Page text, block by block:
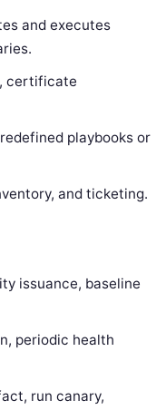
and executes
certificate
playbooks or
and ticketing.
issuance, baseline
periodic health
run canary,